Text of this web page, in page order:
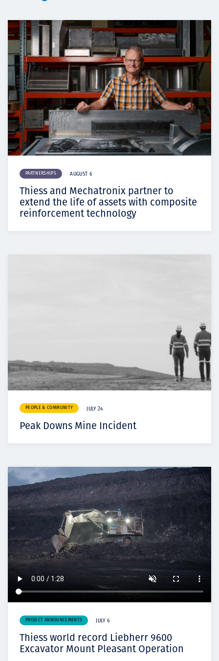
PARTNERSHIPS AUGUST 6
Thiess and Mechatronix partner to
extend the life of assets with composite
reinforcement technology
PEOPLE & COMMUNITY JULY 24
Peak Downs Mine Incident
PROJECT ANNOUNCEMENTS JULY 6
Thiess world record Liebherr 9600
Excavator Mount Pleasant Operation